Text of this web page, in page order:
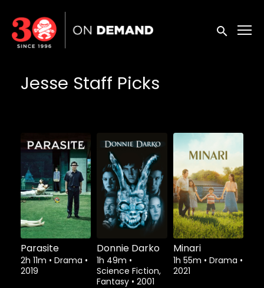
Accessibility Links
Submit
Jesse Staff Picks
Parasite
2h 11m • Drama •
2019
Donnie Darko
1h 49m •
Science Fiction,
Fantasy • 2001
Minari
1h 55m • Drama •
2021